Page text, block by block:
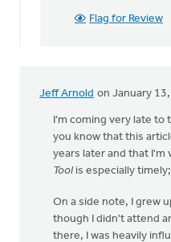
Flag for Review
Jeff Arnold on January
I'm coming very late to
you know that this
years later and that I'm
Toolis especially
On a side note, I grew
though I didn't attend
there, I was heavily